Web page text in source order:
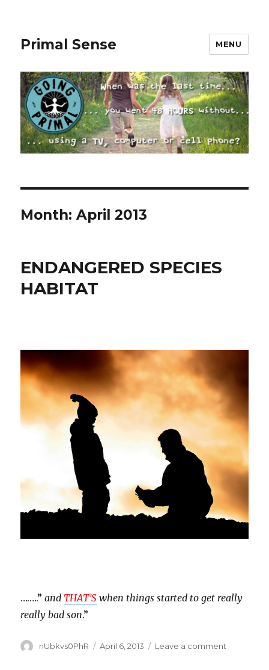
Primal Sense MENU
Month:April 2013
ENDANGERED SPECIES
HABITAT
……..”and THAT’S when things started to get really
really bad son.”
Author
nUbkvs0PhR
Posted
April 6, 2013 Leave a comment